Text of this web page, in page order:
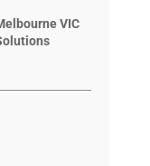
VIC